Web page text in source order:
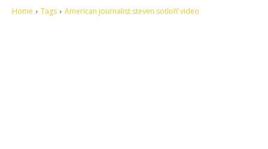
Home Tags American journalist steven sotloff video